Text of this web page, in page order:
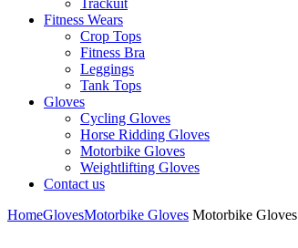
Trackuit
Fitness Wears
Crop Tops
Fitness Bra
Leggings
Tank Tops
Gloves
Cycling Gloves
Horse Ridding Gloves
Motorbike Gloves
Weightlifting Gloves
Contact us
HomeGlovesMotorbike Gloves Motorbike Gloves